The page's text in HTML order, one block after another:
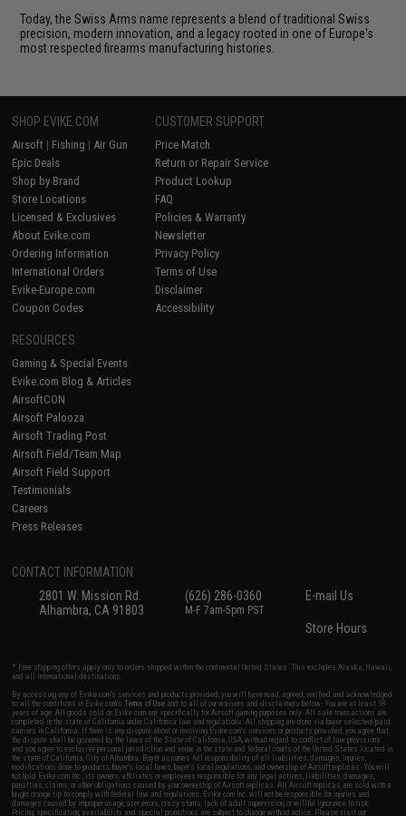
Today, the Swiss Arms name represents a blend of traditional Swiss
precision, modern innovation, and a legacy rooted in one of Europe's
most respected firearms manufacturing histories.
SHOP EVIKE.COM
Airsoft | Fishing | Air Gun
Epic Deals
Shop by Brand
Store Locations
Licensed & Exclusives
About Evike.com
Ordering Information
International Orders
Evike-Europe.com
Coupon Codes
CUSTOMER SUPPORT
Price Match
Return or Repair Service
Product Lookup
FAQ
Policies & Warranty
Newsletter
Privacy Policy
Terms of Use
Disclaimer
Accessibility
RESOURCES
Gaming & Special Events
Evike.com Blog & Articles
AirsoftCON
Airsoft Palooza
Airsoft Trading Post
Airsoft Field/Team Map
Airsoft Field Support
Testimonials
Careers
Press Releases
CONTACT INFORMATION
2801 W. Mission Rd.
Alhambra, CA 91803
(626) 286-0360
M-F 7am-5pm PST
E-mail Us
Store Hours
* Free shipping offers apply only to orders shipped within the continental United States. This excludes Alaska, Hawaii,
and all international destinations.
By accessing any of Evike.com's services and products provided, you will have read, agreed, verified and acknowledged
to all the conditions in Evike.com'sTerms of Use and to all of our waivers and disclaimers below: You are at least 18
years of age. All goods sold on Evike.com are specifically for Airsoft gaming purposes only. All sale transactions are
completed in the state of California under California law and regulations. All shipping are done via buyer selected/paid
carriers in California. If there is any dispute about or involving Evike.com's services or products provided, you agree that
the dispute shall be governed by the laws of the State of California, USA, without regard to conflict of law provisions
and you agree to exclusive personal jurisdiction and venue in the state and federal courts of the United States located in
the state of California, City of Alhambra. Buyer assumes full responsibility of all liabilities, damages, injuries,
modifications done to products, buyer's local laws, buyer's local regulations, and ownership of Airsoft replicas. You will
not hold Evike.com Inc., its owners, affiliates or employees responsible for any legal actions, liabilities, damages,
penalties, claims, or other obligations caused by your ownership of Airsoft replicas. All Airsoft replicas are sold with a
bright orange tip to comply with federal law and regulations. Evike.com Inc. will not be responsible for injuries and
damages caused by improper usage, user errors, crazy stunts, lack of adult supervision, or willful ignorance to risk.
Pricing, specification, availability and special promotions are subject to change without notice. Please visit our